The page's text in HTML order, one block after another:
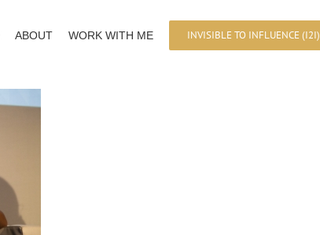
ABOUT WORK WITH ME INVISIBLE TO INFLUENCE (I2I)